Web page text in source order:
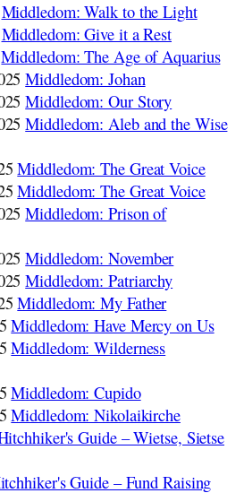
Middledom: Walk to the Light
Middledom: Give it a Rest
Middledom: The Age of Aquarius
Middledom: Johan
Middledom: Our Story
Middledom: Aleb and the Wise
Middledom: The Great Voice
Middledom: The Great Voice
Middledom: Prison of
Middledom: November
Middledom: Patriarchy
Middledom: My Father
Middledom: Have Mercy on Us
Middledom: Wilderness
Middledom: Cupido
Middledom: Nikolaikirche
Guide – Wietse, Sietse
Guide – Fund Raising